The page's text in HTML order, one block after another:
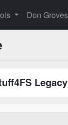
Don
Legacy